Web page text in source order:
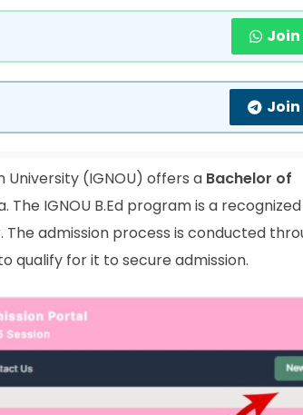
Join
Join
University (IGNOU) offers a Bachelor of
IGNOU B.Ed program is a
admission process is conducted
qualify for it to secure admission.